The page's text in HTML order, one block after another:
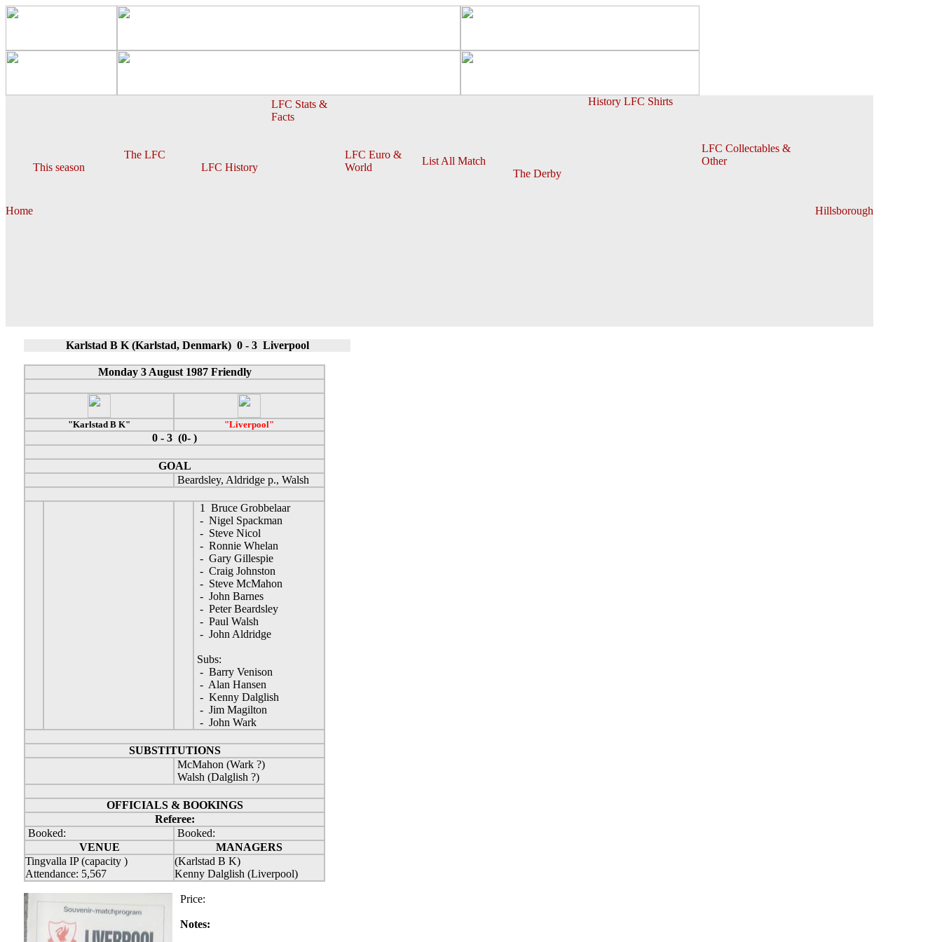
Home
This season
The LFC
LFC History
LFC Stats &
Facts
LFC Euro &
World
List All Match
The Derby
History LFC Shirts
LFC Collectables &
Other
Hillsborough
Karlstad B K (Karlstad, Denmark) 0 - 3 Liverpool
Monday 3 August 1987 Friendly
"Karlstad B K" "Liverpool"
0 - 3 (0- )
GOAL
Beardsley, Aldridge p., Walsh
1 Bruce Grobbelaar
- Nigel Spackman
- Steve Nicol
- Ronnie Whelan
- Gary Gillespie
- Craig Johnston
- Steve McMahon
- John Barnes
- Peter Beardsley
- Paul Walsh
- John Aldridge
Subs:
- Barry Venison
- Alan Hansen
- Kenny Dalglish
- Jim Magilton
- John Wark
SUBSTITUTIONS
McMahon (Wark ?)
Walsh (Dalglish ?)
OFFICIALS & BOOKINGS
Referee:
Booked:
Booked:
VENUE
MANAGERS
Tingvalla IP (capacity )
Attendance: 5,567
(Karlstad B K)
Kenny Dalglish (Liverpool)
Price:
Notes: